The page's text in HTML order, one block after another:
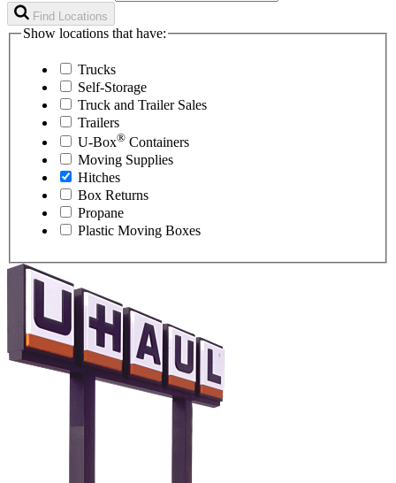
Find Locations
Show locations that have:
Trucks
Self-Storage
Truck and Trailer Sales
Trailers
U-Box® Containers
Moving Supplies
Hitches
Box Returns
Propane
Plastic Moving Boxes